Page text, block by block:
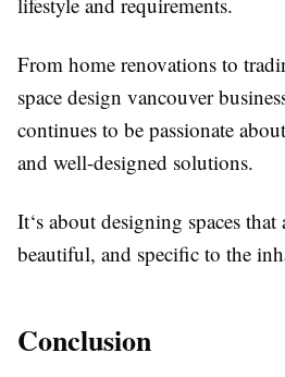
From home renovations to
space design vancouver
continues to be passionate
and well-designed solutions.
It‘s about designing spaces
beautiful, and specific to the
Conclusion